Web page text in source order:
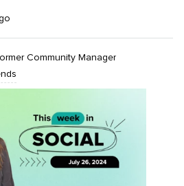
news consumption/discussion
I'm curious to know what the
Community Manager